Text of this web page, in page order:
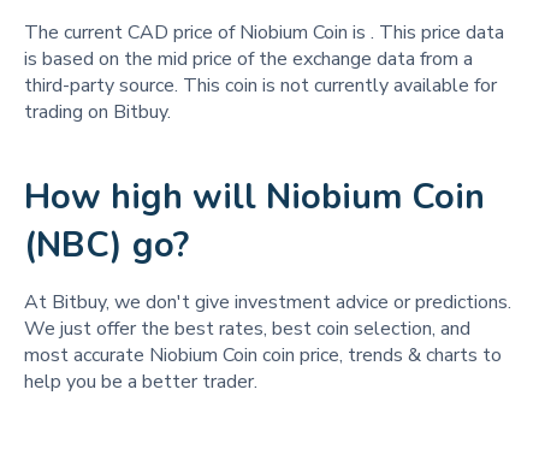
The current CAD price of Niobium Coin is . This price data
is based on the mid price of the exchange data from a
third-party source. This coin is not currently available for
trading on Bitbuy.
How high will Niobium Coin
(NBC) go?
At Bitbuy, we don't give investment advice or predictions.
We just offer the best rates, best coin selection, and
most accurate Niobium Coin coin price, trends & charts to
help you be a better trader.